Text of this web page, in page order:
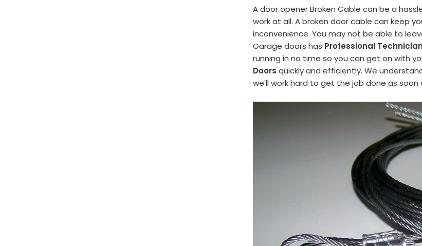
A door opener Broken Cable can be a
work at all. A broken door cable can keep
inconvenience. You may not be able to
Garage doors has Professional
running in no time so you can get on with
Doors quickly and efficiently. We
we'll work hard to get the job done as soon